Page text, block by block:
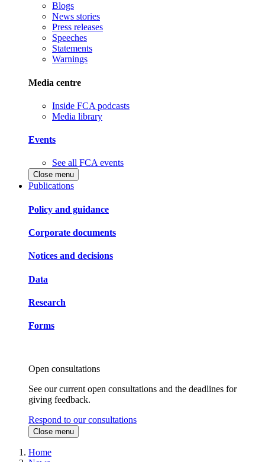
Blogs
News stories
Press releases
Speeches
Statements
Warnings
Media centre
Inside FCA podcasts
Media library
Events
See all FCA events
Close menu
Publications
Policy and guidance
Corporate documents
Notices and decisions
Data
Research
Forms
Open consultations
See our current open consultations and the deadlines for
giving feedback.
Respond to our consultations
Close menu
Home